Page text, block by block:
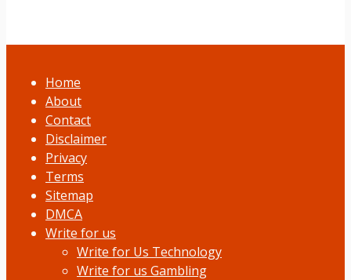
Home
About
Contact
Disclaimer
Privacy
Terms
Sitemap
DMCA
Write for us
Write for Us Technology
Write for us Gambling